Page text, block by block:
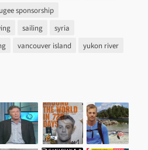
sponsorship
sailing
syria
vancouver island yukon river